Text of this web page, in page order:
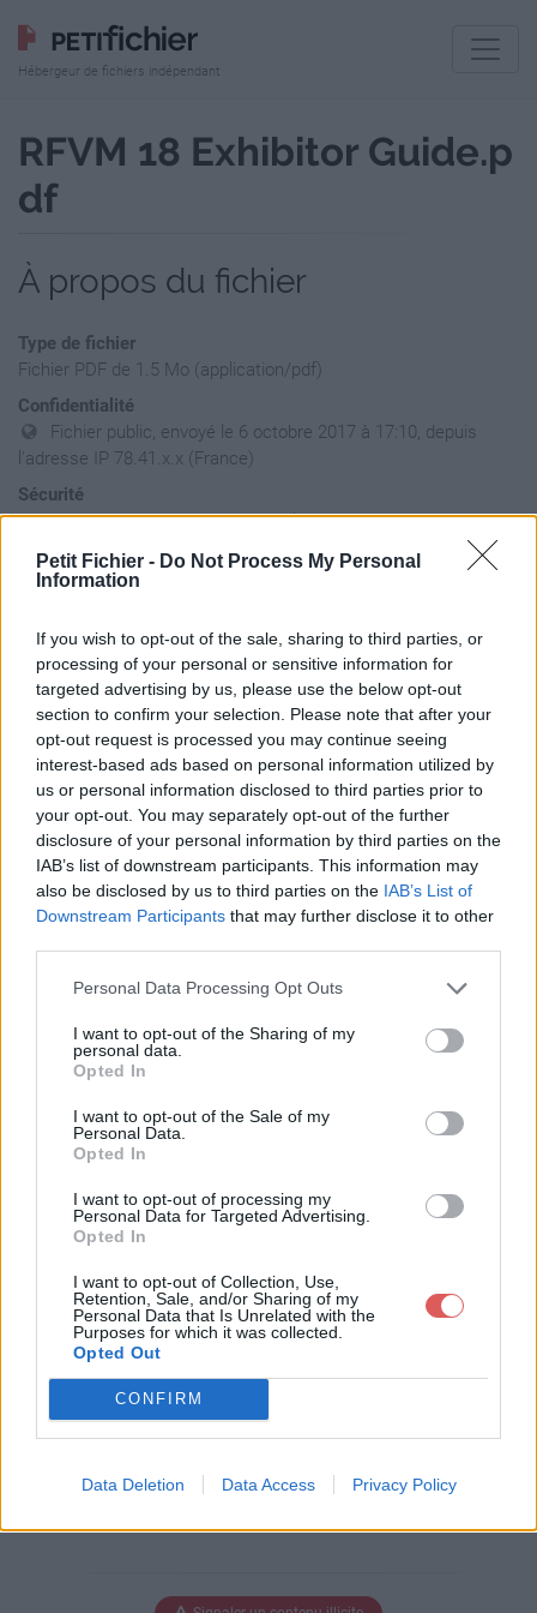
Petit Fichier - Do Not Process My Personal
Information
If you wish to opt-out of the sale, sharing to third parties, or
processing of your personal or sensitive information for
targeted advertising by us, please use the below opt-out
section to confirm your selection. Please note that after your
opt-out request is processed you may continue seeing
interest-based ads based on personal information utilized by
us or personal information disclosed to third parties prior to
your opt-out. You may separately opt-out of the further
disclosure of your personal information by third parties on the
IAB’s list of downstream participants. This information may
also be disclosed by us to third parties on the IAB’s List of
Downstream Participants that may further disclose it to other
Personal Data Processing Opt Outs
I want to opt-out of the Sharing of my
personal data.
Opted In
I want to opt-out of the Sale of my
Personal Data.
Opted In
I want to opt-out of processing my
Personal Data for Targeted Advertising.
Opted In
I want to opt-out of Collection, Use,
Retention, Sale, and/or Sharing of my
Personal Data that Is Unrelated with the
Purposes for which it was collected.
Opted Out
CONFIRM
Data Deletion Data Access Privacy Policy
Hébergeur de fichiers indépendant
RFVM 18 Exhibitor Guide.p
df
À propos du fichier
Type de fichier
Fichier PDF de 1.5 Mo (application/pdf)
Confidentialité
Fichier public, envoyé le 6 octobre 2017 à 17:10, depuis
l'adresse IP 78.41.x.x (France)
Sécurité
Ne contient aucun Virus ou Malware connus - Dernière
Statistiques
l'envoi du fichier
Page de téléchargement
https://www.petit-fichier.fr/2017/10/06/rfvm-18-exhibitor-guide/
Copier
Partager le fichier RFVM 18 -
Exhibitor Guide.pdf sur le Web et
les réseaux sociaux:
Télécharger le fichier RFVM 18 -
Exhibitor Guide.pdf
Télécharger RFVM 18 - Exhibitor G
uide.pdf
Télécharger le fichier (1.5 Mo)